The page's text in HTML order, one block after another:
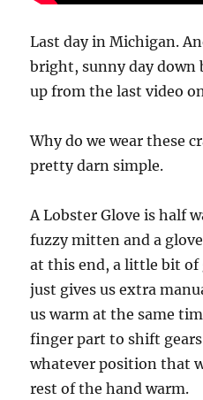
Last day in Michigan.
bright, sunny day down
up from the last video
Why do we wear these
pretty darn simple.
A Lobster Glove is half
fuzzy mitten and a
at this end, a little bit of
just gives us extra
us warm at the same
finger part to shift
whatever position that
rest of the hand warm.